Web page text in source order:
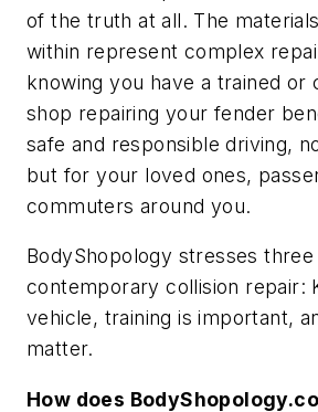
of the truth at all. The
within represent complex
knowing you have a trained or
shop repairing your fender
safe and responsible driving,
but for your loved ones,
commuters around you.
BodyShopology stresses
contemporary collision repair:
vehicle, training is important,
matter.
How does